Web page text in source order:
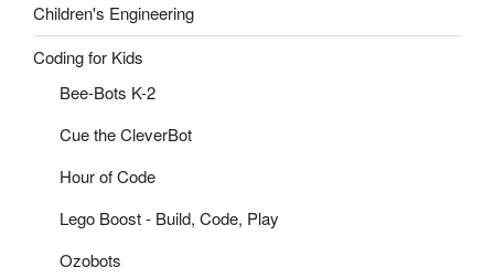
Children's Engineering
Coding for Kids
Bee-Bots K-2
Cue the CleverBot
Hour of Code
Lego Boost - Build, Code, Play
Ozobots